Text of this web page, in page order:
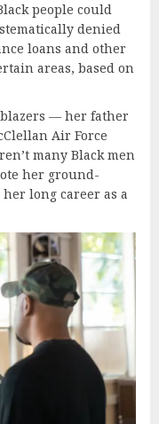
people could
denied
loans and other
areas, based on
— her father
Air Force
many Black men
her ground-
long career as a